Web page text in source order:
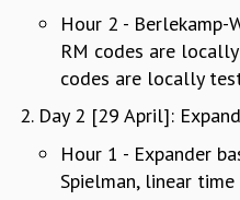
TRIANNUAL IAB REPORTS
BROCHURE
INTERNATIONAL REVIEW REPORT
CAMPUS
VALUES
ACADEMIC FREEDOM
Hour 2 - Berlekamp-
RM codes are
codes are locally
Day 2 [29 April]:
Hour 1 - Expander
Spielman, linear